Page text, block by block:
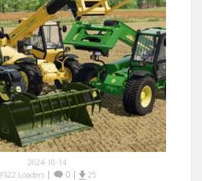
2024-10-14
FS22 Loaders| 0| 25